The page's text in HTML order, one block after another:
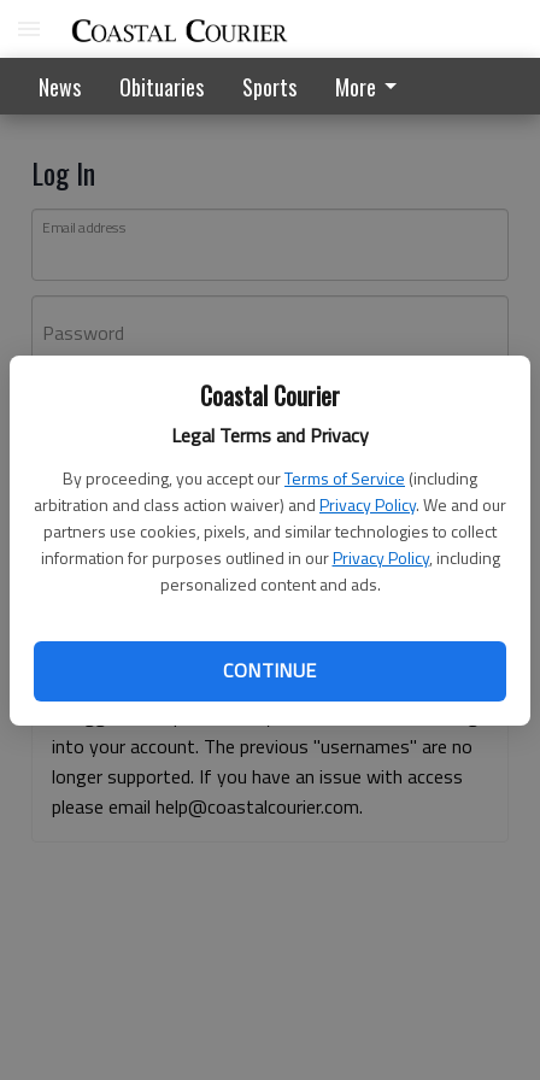
Coastal Courier
Legal Terms and Privacy
By proceeding, you accept ourTerms of Service (including
arbitration and class action waiver) andPrivacy Policy. We and our
partners use cookies, pixels, and similar technologies to collect
information for purposes outlined in ourPrivacy Policy, including
personalized content and ads.
CONTINUE
News Obituaries Sports More
Log In
Email address
Password
Don't have an account yet?Register here
Log In
Continue with Facebook
Continue with Apple
into your account. The previous "usernames" are no
longer supported. If you have an issue with access
please email help@coastalcourier.com.